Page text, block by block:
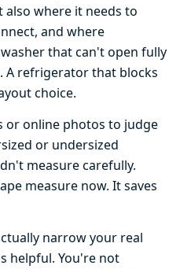
where it needs to
and where
that can't open fully
A refrigerator that blocks
choice.
or online photos to judge
or undersized
measure carefully.
measure now. It saves
narrow your real
helpful. You're not